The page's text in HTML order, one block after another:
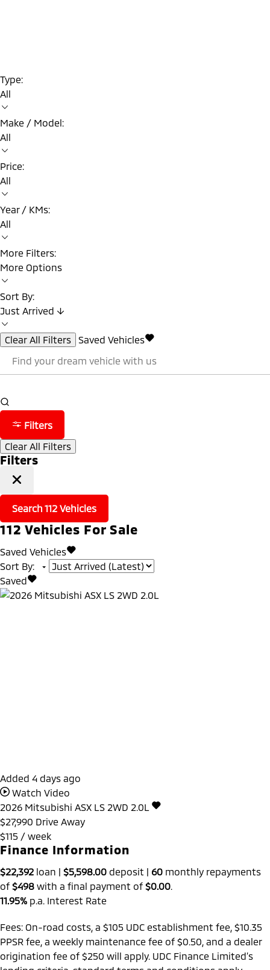
Type:
All
Make / Model:
All
Price:
All
Year / KMs:
All
More Filters:
More Options
Sort By:
Just Arrived ↓
Clear All Filters Saved Vehicles
Filters
Clear All Filters
Filters
Search 112 Vehicles
112 Vehicles For Sale
Saved Vehicles
Sort By:
Saved
Added 4 days ago
Watch Video
2026 Mitsubishi ASX LS 2WD 2.0L
$27,990 Drive Away
$115 / week
Finance Information
$22,392 loan | $5,598.00 deposit | 60 monthly repayments
of $498 with a final payment of $0.00.
11.95% p.a. Interest Rate
Fees: On-road costs, a $105 UDC establishment fee, $10.35
PPSR fee, a weekly maintenance fee of $0.50, and a dealer
origination fee of $250 will apply. UDC Finance Limited’s